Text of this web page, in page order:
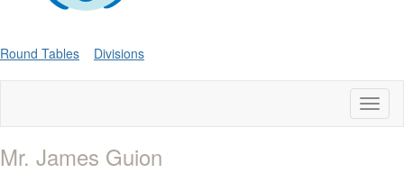
Round Tables Divisions
Mr. James Guion